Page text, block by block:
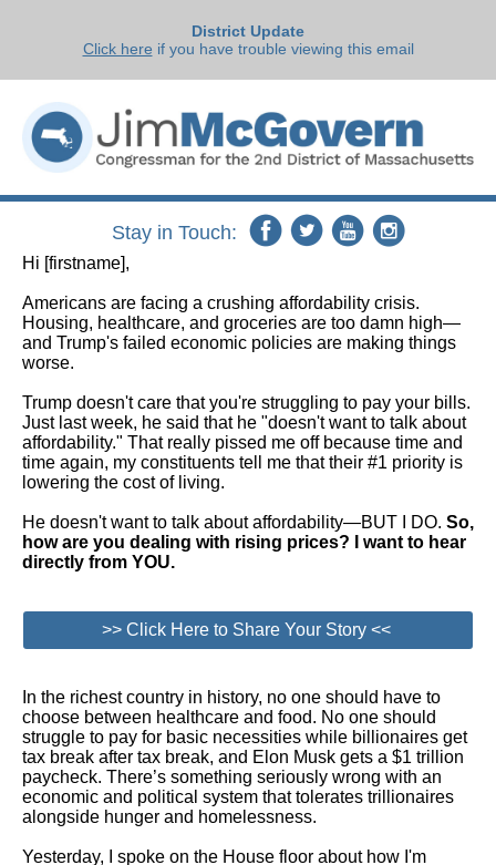
District Update
Click here if you have trouble viewing this email
Stay in Touch:
Hi [firstname],
Americans are facing a crushing affordability crisis.
Housing, healthcare, and groceries are too damn high—
and Trump's failed economic policies are making things
worse.
Trump doesn't care that you're struggling to pay your bills.
Just last week, he said that he "doesn't want to talk about
affordability." That really pissed me off because time and
time again, my constituents tell me that their #1 priority is
lowering the cost of living.
He doesn't want to talk about affordability—BUT I DO. So,
how are you dealing with rising prices? I want to hear
directly from YOU.
>> Click Here to Share Your Story <<
In the richest country in history, no one should have to
choose between healthcare and food. No one should
struggle to pay for basic necessities while billionaires get
tax break after tax break, and Elon Musk gets a $1 trillion
paycheck. There’s something seriously wrong with an
economic and political system that tolerates trillionaires
alongside hunger and homelessness.
Yesterday, I spoke on the House floor about how I'm